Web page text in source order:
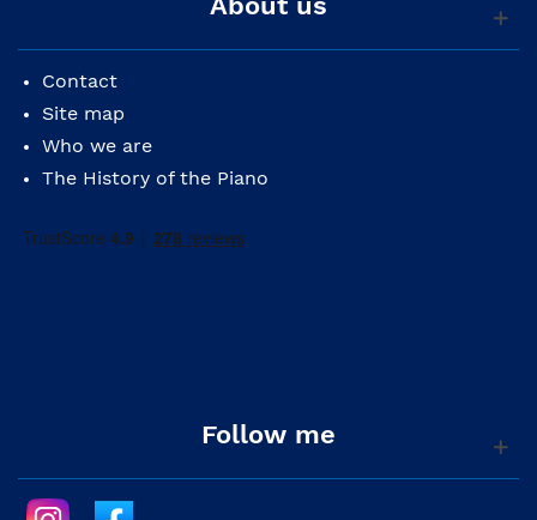
Contact
Site map
Who we are
The History of the Piano
Follow me